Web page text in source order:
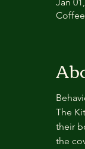
Coffee
The
their
the